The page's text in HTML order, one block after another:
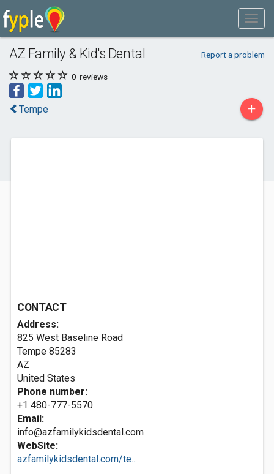
AZ Family & Kid's Dental Report a problem
0 reviews
Tempe +
CONTACT
Address:
825 West Baseline Road
Tempe 85283
AZ
United States
Phone number:
+1 480-777-5570
Email:
info@azfamilykidsdental.com
WebSite:
azfamilykidsdental.com/te...